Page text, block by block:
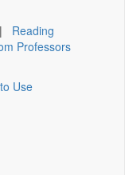
| Reading
Professors
Use